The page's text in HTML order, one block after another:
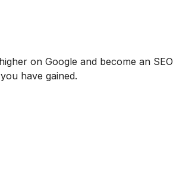
on Google and become an SEO
have gained.